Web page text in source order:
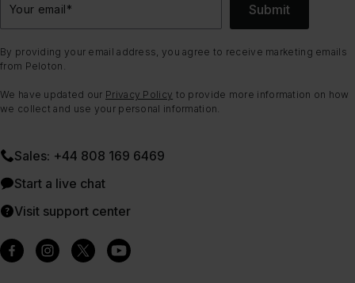
Your email* Submit
By providing your email address, you agree to receive marketing emails
from Peloton.
We have updated our Privacy Policy to provide more information on how
we collect and use your personal information.
Sales: +44 808 169 6469
Start a live chat
Visit support center